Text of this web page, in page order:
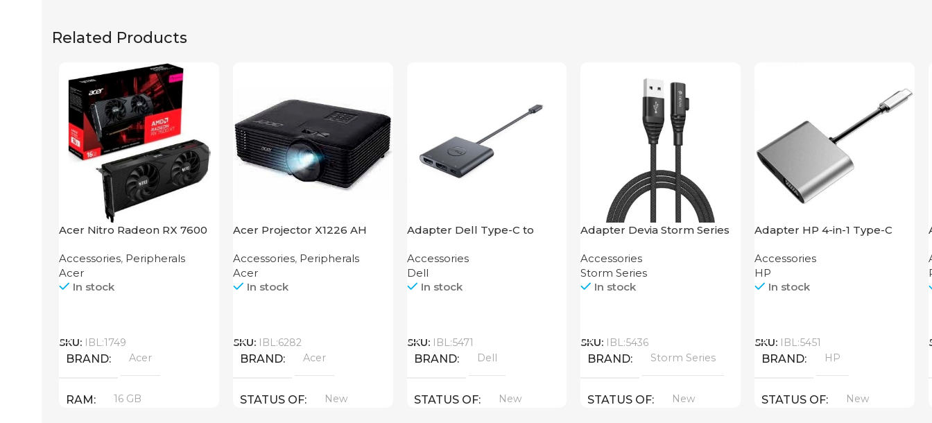
Related Products
Acer Nitro Radeon RX 7600
Accessories, Peripherals
Acer
In stock
SKU: IBL:1749
BRAND Acer
RAM 16 GB
Acer Projector X1226 AH
Accessories, Peripherals
Acer
In stock
SKU: IBL:6282
BRAND Acer
STATUS OF New
Adapter Dell Type-C to
Accessories
Dell
In stock
SKU: IBL:5471
BRAND Dell
STATUS OF New
Adapter Devia Storm Series
Accessories
Storm Series
In stock
SKU: IBL:5436
BRAND Storm Series
STATUS OF New
Adapter HP 4-in-1 Type-C
Accessories
HP
In stock
SKU: IBL:5451
BRAND HP
STATUS OF New